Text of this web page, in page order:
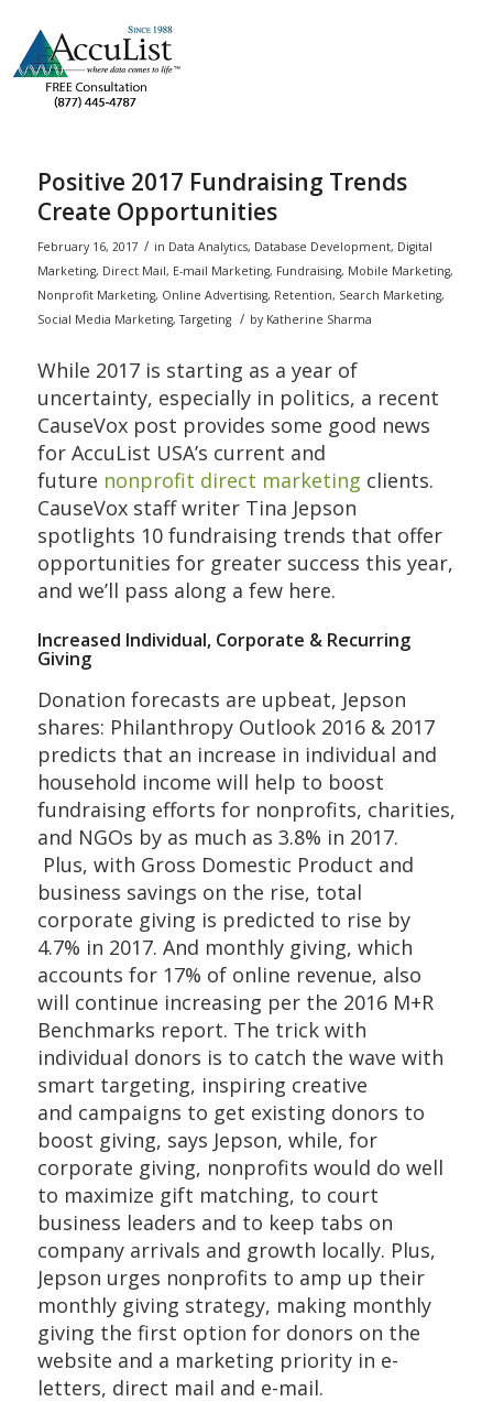
Positive 2017 Fundraising Trends
Create Opportunities
February 16, 2017 / in Data Analytics, Database Development, Digital
Marketing, Direct Mail, E-mail Marketing, Fundraising, Mobile Marketing,
Nonprofit Marketing, Online Advertising, Retention, Search Marketing,
Social Media Marketing,Targeting / by Katherine Sharma
While 2017 is starting as a year of
uncertainty, especially in politics, a recent
CauseVox post provides some good news
for AccuList USA’s current and
future nonprofit direct marketing clients.
CauseVox staff writer Tina Jepson
spotlights 10 fundraising trends that offer
opportunities for greater success this year,
and we’ll pass along a few here.
Increased Individual, Corporate & Recurring
Giving
Donation forecasts are upbeat, Jepson
shares: Philanthropy Outlook 2016 & 2017
predicts that an increase in individual and
household income will help to boost
fundraising efforts for nonprofits, charities,
and NGOs by as much as 3.8% in 2017.
Plus, with Gross Domestic Product and
business savings on the rise, total
corporate giving is predicted to rise by
4.7% in 2017. And monthly giving, which
accounts for 17% of online revenue, also
will continue increasing per the 2016 M+R
Benchmarks report. The trick with
individual donors is to catch the wave with
smart targeting, inspiring creative
and campaigns to get existing donors to
boost giving, says Jepson, while, for
corporate giving, nonprofits would do well
to maximize gift matching, to court
business leaders and to keep tabs on
company arrivals and growth locally. Plus,
Jepson urges nonprofits to amp up their
monthly giving strategy, making monthly
giving the first option for donors on the
website and a marketing priority in e-
letters, direct mail and e-mail.